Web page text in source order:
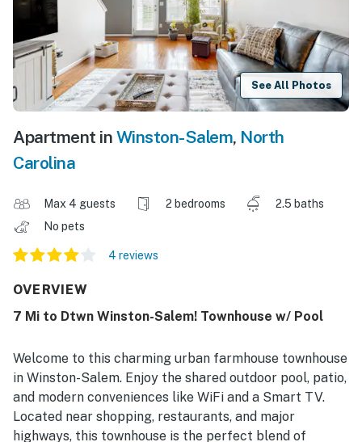
See All Photos
Apartment in Winston-Salem, North
Carolina
Max 4 guests 2 bedrooms
2.5 baths
No pets
4 reviews
OVERVIEW
7 Mi to Dtwn Winston-Salem! Townhouse w/ Pool
Welcome to this charming urban farmhouse townhouse
in Winston-Salem. Enjoy the shared outdoor pool, patio,
and modern conveniences like WiFi and a Smart TV.
Located near shopping, restaurants, and major
highways, this townhouse is the perfect blend of